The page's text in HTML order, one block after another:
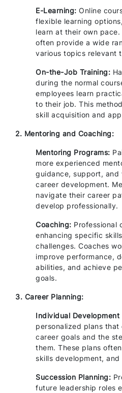
E-Learning: Online
flexible learning
learn at their own
often provide a wide
various topics relevant
On-the-Job Training:
during the normal
employees learn
to their job. This
skill acquisition and
2. Mentoring and Coaching:
Mentoring Programs:
more experienced
guidance, support, and
career development.
navigate their career
develop professionally.
Coaching: Professional
enhancing specific
challenges. Coaches
improve performance,
abilities, and achieve
goals.
3. Career Planning:
Individual Development
personalized plans that
career goals and the
them. These plans
skills development,
Succession Planning:
future leadership roles